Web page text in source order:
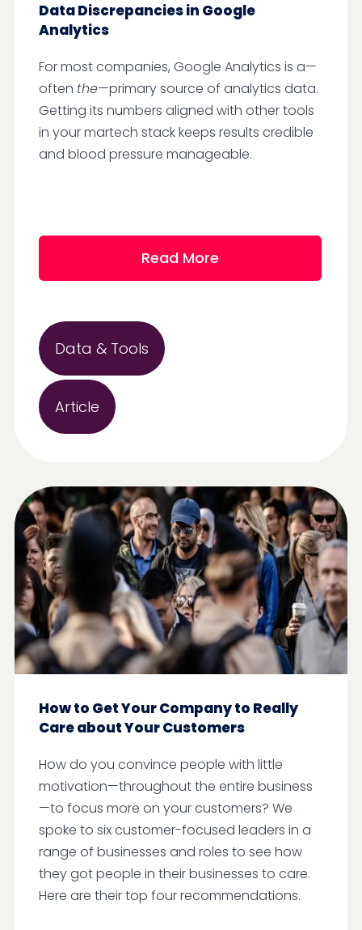
Data Discrepancies in Google
Analytics
For most companies, Google Analytics is a—
often the—primary source of analytics data.
Getting its numbers aligned with other tools
in your martech stack keeps results credible
and blood pressure manageable.
Read More
Data & Tools
Article
How to Get Your Company to Really
Care about Your Customers
How do you convince people with little
motivation—throughout the entire business
—to focus more on your customers? We
spoke to six customer-focused leaders in a
range of businesses and roles to see how
they got people in their businesses to care.
Here are their top four recommendations.